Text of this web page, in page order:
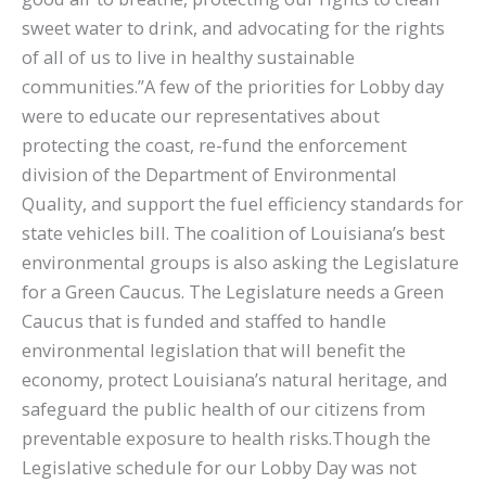
sweet water to drink, and advocating for the rights
of all of us to live in healthy sustainable
communities.”A few of the priorities for Lobby day
were to educate our representatives about
protecting the coast, re-fund the enforcement
division of the Department of Environmental
Quality, and support the fuel efficiency standards for
state vehicles bill. The coalition of Louisiana’s best
environmental groups is also asking the Legislature
for a Green Caucus. The Legislature needs a Green
Caucus that is funded and staffed to handle
environmental legislation that will benefit the
economy, protect Louisiana’s natural heritage, and
safeguard the public health of our citizens from
preventable exposure to health risks.Though the
Legislative schedule for our Lobby Day was not